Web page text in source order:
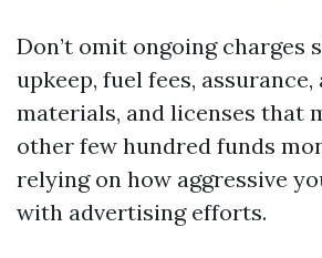
Don’t omit ongoing charges
upkeep, fuel fees,
materials, and licenses that
other few hundred funds
relying on how aggressive
with advertising efforts.